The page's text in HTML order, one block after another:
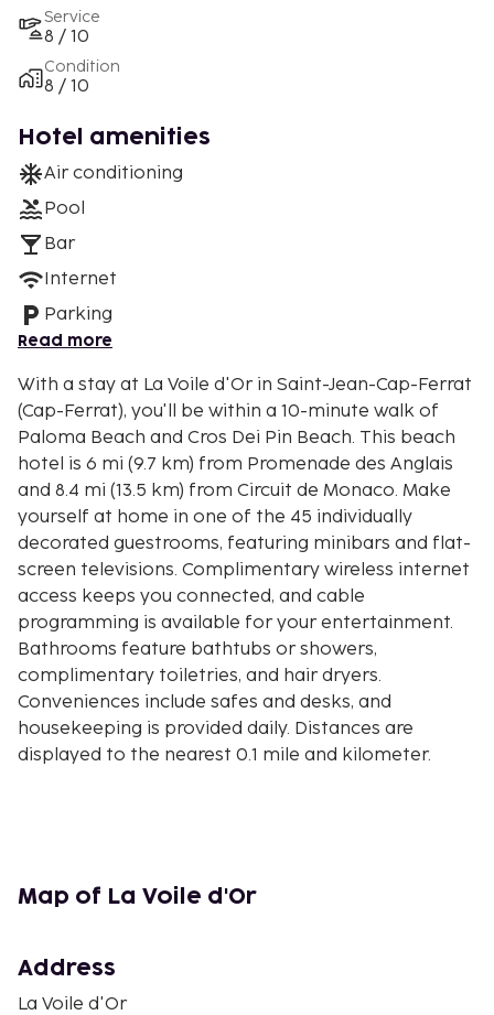
Service
8 / 10
Condition
8 / 10
Hotel amenities
Air conditioning
Pool
Bar
Internet
Parking
Read more
With a stay at La Voile d'Or in Saint-Jean-Cap-Ferrat
(Cap-Ferrat), you'll be within a 10-minute walk of
Paloma Beach and Cros Dei Pin Beach. This beach
hotel is 6 mi (9.7 km) from Promenade des Anglais
and 8.4 mi (13.5 km) from Circuit de Monaco. Make
yourself at home in one of the 45 individually
decorated guestrooms, featuring minibars and flat-
screen televisions. Complimentary wireless internet
access keeps you connected, and cable
programming is available for your entertainment.
Bathrooms feature bathtubs or showers,
complimentary toiletries, and hair dryers.
Conveniences include safes and desks, and
housekeeping is provided daily. Distances are
displayed to the nearest 0.1 mile and kilometer.
Baie des Fourmis Beach - 2.1 km / 1.3 mi
Villa Kerylos - 2.8 km / 1.7 mi
Marinières Beach - 2.8 km / 1.7 mi
Map of La Voile d'Or
Address
La Voile d'Or